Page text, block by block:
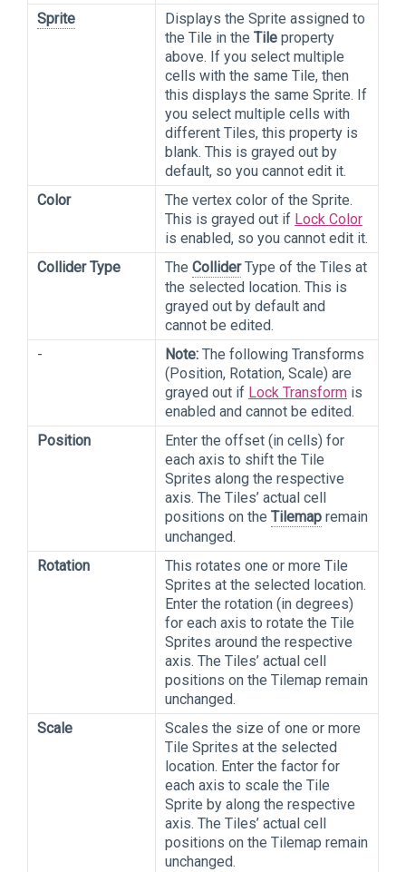
Sprite
Displays the Sprite assigned to
the Tile in the Tile property
above. If you select multiple
cells with the same Tile, then
this displays the same Sprite. If
you select multiple cells with
different Tiles, this property is
blank. This is grayed out by
default, so you cannot edit it.
Color
The vertex color of the Sprite.
This is grayed out if Lock Color
is enabled, so you cannot edit it.
Collider Type
The ColliderType of the Tiles at
the selected location. This is
grayed out by default and
cannot be edited.
-
Note: The following Transforms
(Position, Rotation, Scale) are
grayed out if Lock Transform is
enabled and cannot be edited.
Position
Enter the offset (in cells) for
each axis to shift the Tile
Sprites along the respective
axis. The Tiles’ actual cell
positions on the Tilemap remain
unchanged.
Rotation
This rotates one or more Tile
Sprites at the selected location.
Enter the rotation (in degrees)
for each axis to rotate the Tile
Sprites around the respective
axis. The Tiles’ actual cell
positions on the Tilemap remain
unchanged.
Scale
Scales the size of one or more
Tile Sprites at the selected
location. Enter the factor for
each axis to scale the Tile
Sprite by along the respective
axis. The Tiles’ actual cell
positions on the Tilemap remain
unchanged.